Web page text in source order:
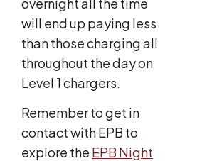
will end up paying less
than those charging all
throughout the day on
Level 1 chargers.
Remember to get in
contact with EPB to
explore the EPB Night